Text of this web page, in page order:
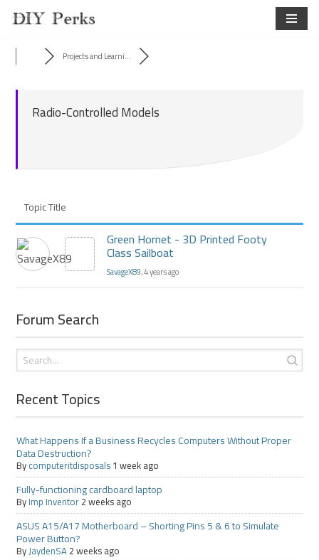
Projects and Learni...
Radio-Controlled Models
Topic Title
Green Hornet - 3D Printed Footy
Class Sailboat
SavageX89, 4 years ago
Forum Search
Recent Topics
What Happens If a Business Recycles Computers Without Proper
Data Destruction?
Bycomputeritdisposals1 week ago
Fully-functioning cardboard laptop
ByImp Inventor2 weeks ago
ASUS A15/A17 Motherboard – Shorting Pins 5 & 6 to Simulate
Power Button?
ByJaydenSA2 weeks ago